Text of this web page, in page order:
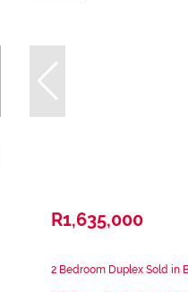
R1,635,000
2 Bedroom Duplex Sold in